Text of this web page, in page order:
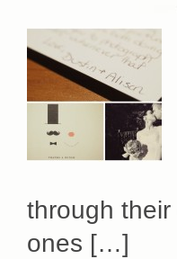
through
ones […]